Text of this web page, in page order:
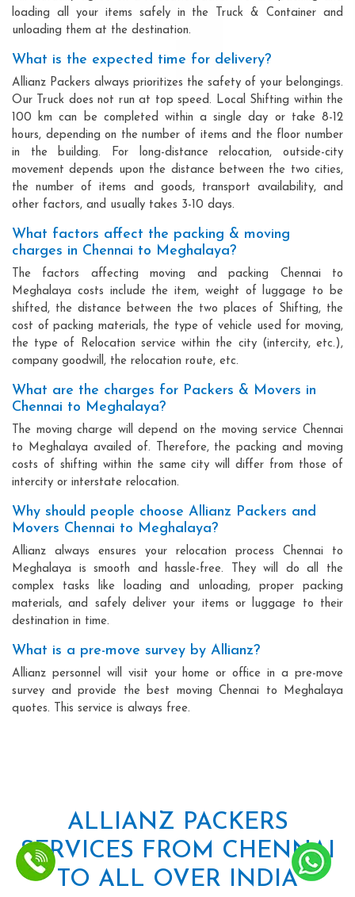
loading all your items safely in the Truck & Container and
unloading them at the destination.
What is the expected time for delivery?
Allianz Packers always prioritizes the safety of your belongings.
Our Truck does not run at top speed. Local Shifting within the
100 km can be completed within a single day or take 8-12
hours, depending on the number of items and the floor number
in the building. For long-distance relocation, outside-city
movement depends upon the distance between the two cities,
the number of items and goods, transport availability, and
other factors, and usually takes 3-10 days.
What factors affect the packing & moving
charges in Chennai to Meghalaya?
The factors affecting moving and packing Chennai to
Meghalaya costs include the item, weight of luggage to be
shifted, the distance between the two places of Shifting, the
cost of packing materials, the type of vehicle used for moving,
the type of Relocation service within the city (intercity, etc.),
company goodwill, the relocation route, etc.
What are the charges for Packers & Movers in
Chennai to Meghalaya?
The moving charge will depend on the moving service Chennai
to Meghalaya availed of. Therefore, the packing and moving
costs of shifting within the same city will differ from those of
intercity or interstate relocation.
Why should people choose Allianz Packers and
Movers Chennai to Meghalaya?
Allianz always ensures your relocation process Chennai to
Meghalaya is smooth and hassle-free. They will do all the
complex tasks like loading and unloading, proper packing
materials, and safely deliver your items or luggage to their
destination in time.
What is a pre-move survey by Allianz?
Allianz personnel will visit your home or office in a pre-move
survey and provide the best moving Chennai to Meghalaya
quotes. This service is always free.
ALLIANZ PACKERS
SERVICES FROM CHENNAI
TO ALL OVER INDIA